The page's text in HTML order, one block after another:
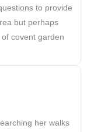
to provide
but perhaps
covent garden
her walks